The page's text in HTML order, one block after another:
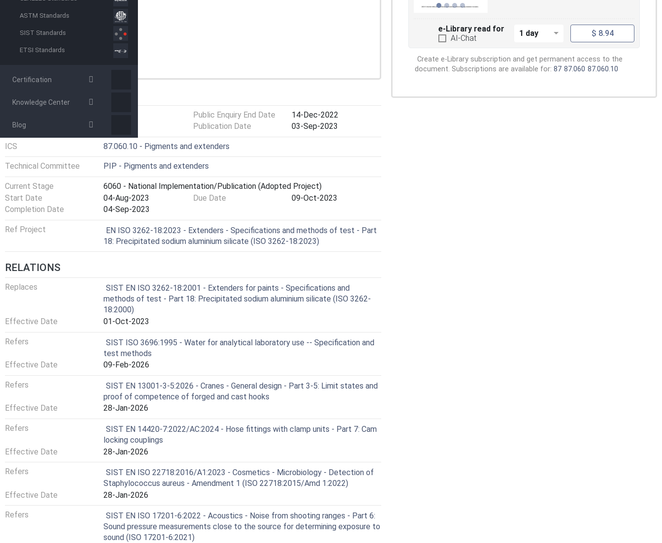
ASTM Standards
SIST Standards
ETSI Standards
Certification
Knowledge Center
Blog
Public Enquiry End Date
14-Dec-2022
Publication Date
03-Sep-2023
ICS 87.060.10 - Pigments and extenders
Technical Committee PIP - Pigments and extenders
Current Stage
6060 - National Implementation/Publication (Adopted Project)
Start Date
04-Aug-2023 Due Date
09-Oct-2023
Completion Date
04-Sep-2023
Ref Project
EN ISO 3262-18:2023 - Extenders - Specifications and methods of test - Part
18: Precipitated sodium aluminium silicate (ISO 3262-18:2023)
RELATIONS
Replaces
SIST EN ISO 3262-18:2001 - Extenders for paints - Specifications and
methods of test - Part 18: Precipitated sodium aluminium silicate (ISO 3262-
18:2000)
Effective Date
01-Oct-2023
Refers
SIST ISO 3696:1995 - Water for analytical laboratory use -- Specification and
test methods
Effective Date
09-Feb-2026
Refers
SIST EN 13001-3-5:2026 - Cranes - General design - Part 3-5: Limit states and
proof of competence of forged and cast hooks
Effective Date
28-Jan-2026
Refers
SIST EN 14420-7:2022/AC:2024 - Hose fittings with clamp units - Part 7: Cam
locking couplings
Effective Date
28-Jan-2026
Refers
SIST EN ISO 22718:2016/A1:2023 - Cosmetics - Microbiology - Detection of
Staphylococcus aureus - Amendment 1 (ISO 22718:2015/Amd 1:2022)
Effective Date
28-Jan-2026
Refers
SIST EN ISO 17201-6:2022 - Acoustics - Noise from shooting ranges - Part 6:
Sound pressure measurements close to the source for determining exposure to
sound (ISO 17201-6:2021)
e-Library read for
AI-Chat
1 day $ 8.94
Create e-Library subscription and get permanent access to the
document. Subscriptions are available for: 87 87.060 87.060.10